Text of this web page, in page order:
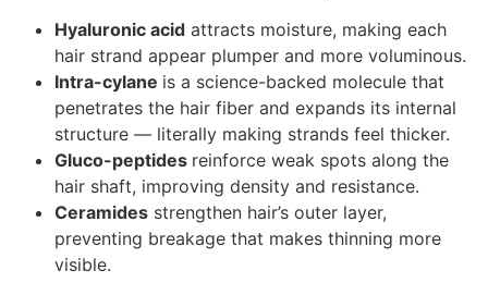
Hyaluronic acid attracts moisture, making each
hair strand appear plumper and more voluminous.
Intra-cylane is a science-backed molecule that
penetrates the hair fiber and expands its internal
structure — literally making strands feel thicker.
Gluco-peptides reinforce weak spots along the
hair shaft, improving density and resistance.
Ceramides strengthen hair’s outer layer,
preventing breakage that makes thinning more
visible.